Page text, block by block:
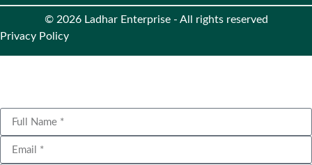
© 2026 Ladhar Enterprise - All rights reserved
Privacy Policy